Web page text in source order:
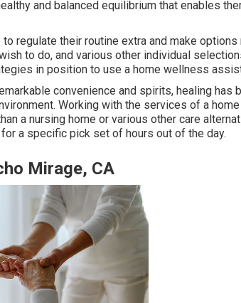
and balanced equilibrium that enables
regulate their routine extra and make
to do, and various other individual
in position to use a home wellness
convenience and spirits, healing has
Working with the services of a
a nursing home or various other care
a specific pick set of hours out of the day.
Mirage, CA